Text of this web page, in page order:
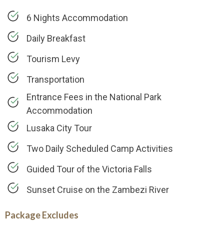
6 Nights Accommodation
Daily Breakfast
Tourism Levy
Transportation
Entrance Fees in the National Park
Accommodation
Lusaka City Tour
Two Daily Scheduled Camp Activities
Guided Tour of the Victoria Falls
Sunset Cruise on the Zambezi River
Package Excludes